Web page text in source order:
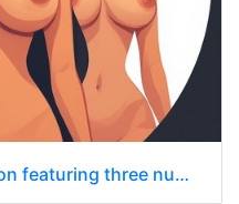
A stylized digital illustration featuring three nude women standing side by side.